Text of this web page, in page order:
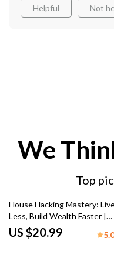
Helpful Not
We
Top
House Hacking Mastery:
Less, Build Wealth Faster |
House Hacking Strategy
Real Estate Investing Guide,
US $20.99 5.0